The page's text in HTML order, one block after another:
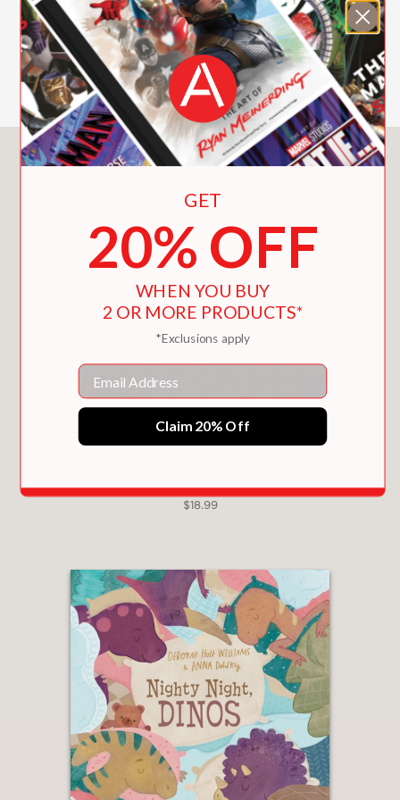
their clothes but still kept on going.
Named a Best Book of the 21st
Century (So Far) byKirkus
“With its poker-faced text and
effortlessly executed visual jokes, it’s
the essence of kid comedy—and
disrobing shenanigans.” —
(starred)
PRAISE
**STARRED REVIEW**
"With its poker-faced text and
effortlessly executed visual jokes, it’s
the essence of kid comedy—and
almost certain to inspire some real-life
—
young child’s pursuit for independence
as he struggles to get his shirt off . .
. Cartoon illustrations complement the
humorous story line."
School Library Journal
"Yoshitake uses cartoon conventions
to great effect...This hilarious,
SHOW MORE
You May Also Like
ROSIE GETS READY
$18.99
GET
20% OFF
WHEN YOU BUY
2 OR MORE PRODUCTS*
*Exclusions apply
Email
Claim 20% Off